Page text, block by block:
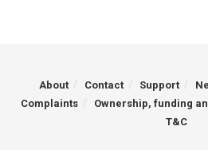
About Contact Support
Complaints
Ownership, funding
T&C